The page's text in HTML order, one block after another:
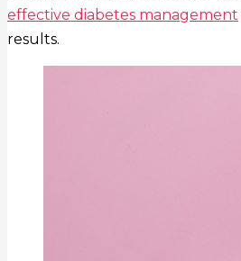
effective diabetes management
results.